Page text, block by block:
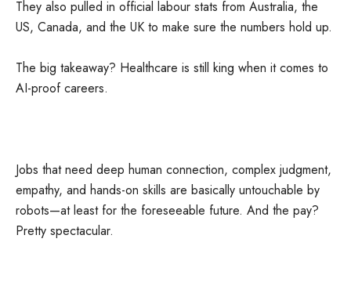
They also pulled in official labour stats from Australia, the
US, Canada, and the UK to make sure the numbers hold up.
The big takeaway? Healthcare is still king when it comes to
AI-proof careers.
Jobs that need deep human connection, complex judgment,
empathy, and hands-on skills are basically untouchable by
robots—at least for the foreseeable future. And the pay?
Pretty spectacular.